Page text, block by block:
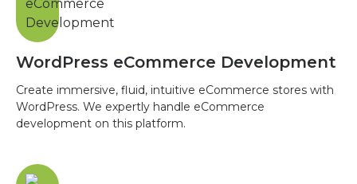
WordPress eCommerce Development
Create immersive, fluid, intuitive eCommerce stores with
WordPress. We expertly handle eCommerce
development on this platform.